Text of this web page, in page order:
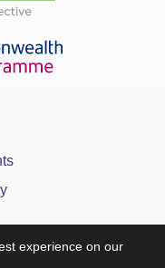
experience on our